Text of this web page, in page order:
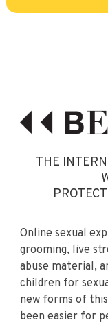
THE
Online sexual
grooming, live
abuse material,
children for
new forms of
been easier for